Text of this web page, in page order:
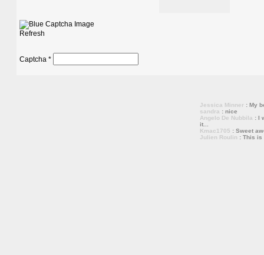
Refresh
Captcha *
Jessica Minner : My
sandra : nice
Angelo De Nubbila : I
it...
Kmac1705 : Sweet
Julien Roulin : This is